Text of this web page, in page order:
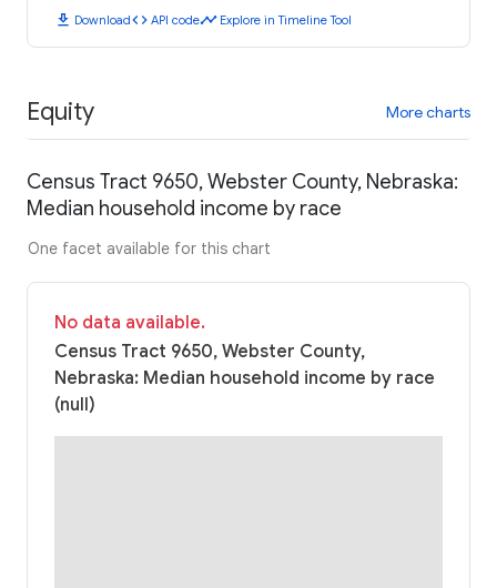
download Downloadcode API codetimeline Explore in Timeline Tool
Equity More charts
Census Tract 9650, Webster County, Nebraska:
Median household income by race
One facet available for this chart
No data available.
Census Tract 9650, Webster County,
Nebraska: Median household income by race
(null)